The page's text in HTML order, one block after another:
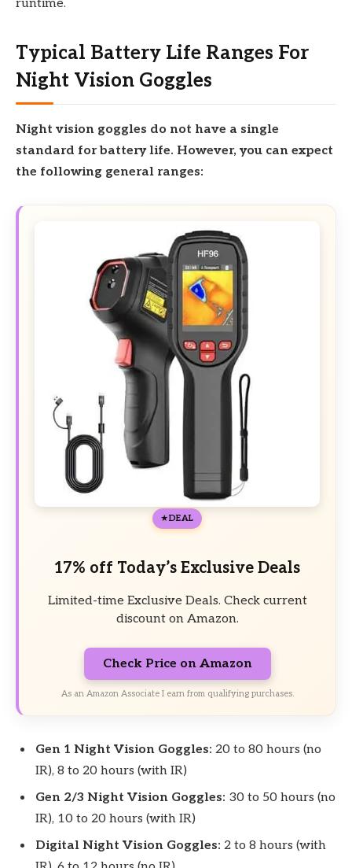
runtime.
Typical Battery Life Ranges For
Night Vision Goggles
Night vision goggles do not have a single
standard for battery life. However, you can expect
the following general ranges:
DEAL
17% off Today’s Exclusive Deals
Limited-time Exclusive Deals. Check current
discount on Amazon.
Check Price on Amazon
As an Amazon Associate I earn from qualifying purchases.
Gen 1 Night Vision Goggles: 20 to 80 hours (no
IR), 8 to 20 hours (with IR)
Gen 2/3 Night Vision Goggles: 30 to 50 hours (no
IR), 10 to 20 hours (with IR)
Digital Night Vision Goggles: 2 to 8 hours (with